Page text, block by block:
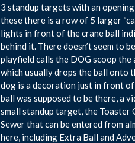
3 standup targets with an
these there is a row of 5 larger
lights in front of the crane ball
behind it. There doesn’t seem to
playfield calls the DOG scoop
which usually drops the ball onto
dog is a decoration just in front
ball was supposed to be there, a
small standup target, the
Sewer that can be entered from
here, including Extra Ball and